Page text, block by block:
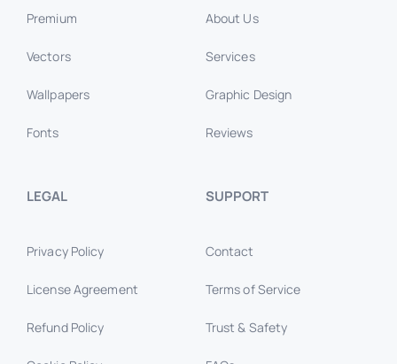
Premium
Vectors
Wallpapers
Fonts
About Us
Services
Graphic Design
Reviews
LEGAL
Privacy Policy
License Agreement
Refund Policy
SUPPORT
Contact
Terms of Service
Trust & Safety